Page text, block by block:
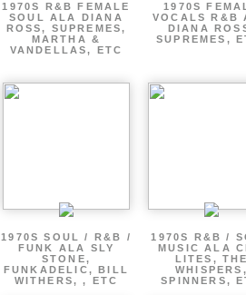
1970S R&B FEMALE
SOUL ALA DIANA
ROSS, SUPREMES,
MARTHA &
VANDELLAS, ETC
1970S
VOCALS R&B
DIANA
SUPREMES,
1970S SOUL / R&B /
FUNK ALA SLY
STONE,
FUNKADELIC, BILL
WITHERS, , ETC
1970S R&B /
MUSIC ALA
LITES,
SPINNERS,